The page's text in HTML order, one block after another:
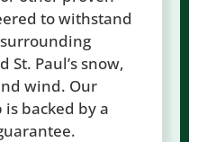
to withstand
St. Paul’s snow,
wind. Our
backed by a